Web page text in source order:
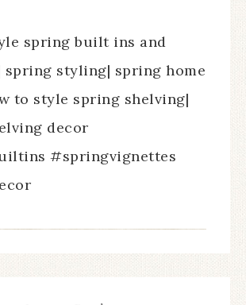
spring built ins and
spring styling| spring home
to style spring shelving|
decor
#springvignettes